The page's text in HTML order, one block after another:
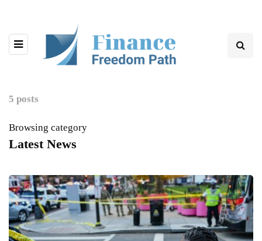
5 posts
Browsing category
Latest News